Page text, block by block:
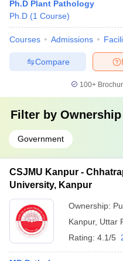
Ph.D Plant Pathology
Ph.D (1 Course)
Courses Admissions
Compare
100+
Filter by Ownership
Government
CSJMU Kanpur -
University, Kanpur
Ownership:
Kanpur, Uttar
Rating: 4.1/5